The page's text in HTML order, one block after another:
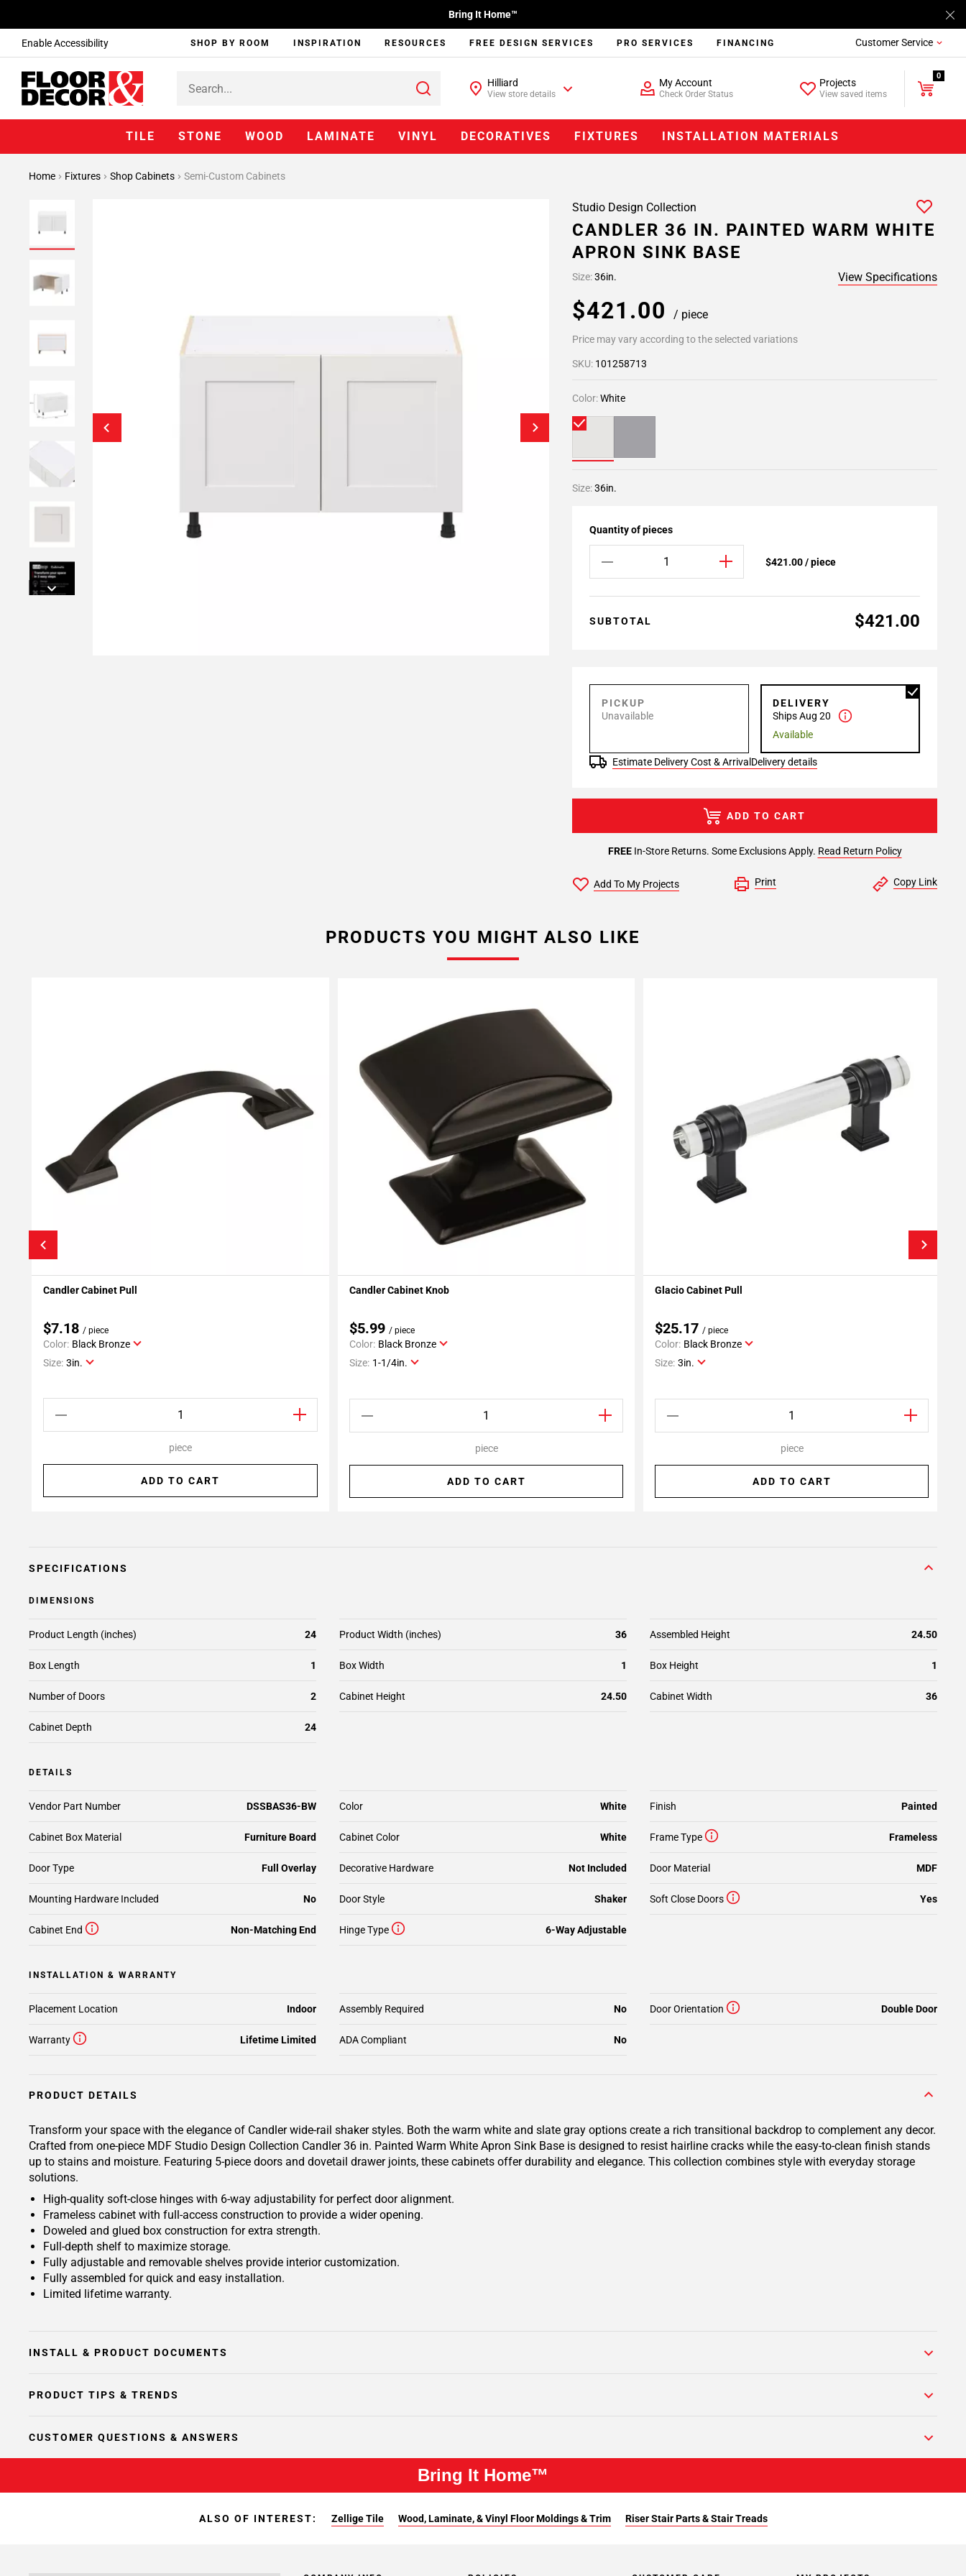
Enable Accessibility
Bring It Home™
SHOP BY ROOM INSPIRATION RESOURCES FREE DESIGN SERVICES PRO SERVICES FINANCING Customer Service
Hilliard
View store details
My Account
Check Order Status
Projects
View saved items
0
TILE STONE WOOD LAMINATE VINYL DECORATIVES FIXTURES INSTALLATION MATERIALS
Home Fixtures Shop Cabinets Semi-Custom Cabinets
Studio Design Collection
CANDLER 36 IN. PAINTED WARM WHITE
APRON SINK BASE
Size:36in. View Specifications
$421.00 / piece
Price may vary according to the selected variations
SKU: 101258713
Color:White
Size:36in.
Quantity of pieces
$421.00 / piece
SUBTOTAL $421.00
PICKUP
Unavailable
DELIVERY
Ships Aug 20
Available
Estimate Delivery Cost & Arrival Delivery details
FREEIn-Store Returns. Some Exclusions Apply. Read Return Policy
ADD TO CART
Add To My Projects Print Copy Link
PRODUCTS YOU MIGHT ALSO LIKE
Add To My Projects
Candler Cabinet Pull
$7.18 / piece
Color: Black Bronze
Size: 3in.
piece
ADD TO CART
Add To My Projects
Candler Cabinet Knob
$5.99 / piece
Color: Black Bronze
Size: 1-1/4in.
piece
ADD TO CART
Add To My Projects
Glacio Cabinet Pull
$25.17 / piece
Color: Black Bronze
Size: 3in.
piece
ADD TO CART
SPECIFICATIONS
DIMENSIONS
Box Length 1 Box Width 1 Box Height 1
Number of Doors 2 Cabinet Height 24.50 Cabinet Width 36
Cabinet Depth 24
Product Length (inches) 24 Product Width (inches) 36 Assembled Height 24.50
DETAILS
Frame Type Frameless
Color White
Cabinet Box Material Furniture Board Cabinet Color White
Decorative Hardware Not Included
Mounting Hardware Included No
Door Type Full Overlay
Finish Painted
Door Style Shaker Soft Close Doors Yes
Cabinet End Non-Matching End Hinge Type 6-Way Adjustable
Vendor Part Number DSSBAS36-BW
Door Material MDF
INSTALLATION & WARRANTY
Warranty Lifetime Limited
Placement Location Indoor Assembly Required No
ADA Compliant No
Door Orientation Double Door
PRODUCT DETAILS
Transform your space with the elegance of Candler wide-rail shaker styles. Both the warm white and slate gray options create a rich transitional backdrop to complement any decor.
Crafted from one-piece MDF Studio Design Collection Candler 36 in. Painted Warm White Apron Sink Base is designed to resist hairline cracks while the easy-to-clean finish stands
up to stains and moisture. Featuring 5-piece doors and dovetail drawer joints, these cabinets offer durability and elegance. This collection combines style with everyday storage
solutions.
High-quality soft-close hinges with 6-way adjustability for perfect door alignment.
Frameless cabinet with full-access construction to provide a wider opening.
Doweled and glued box construction for extra strength.
Full-depth shelf to maximize storage.
Fully adjustable and removable shelves provide interior customization.
Fully assembled for quick and easy installation.
Limited lifetime warranty.
INSTALL & PRODUCT DOCUMENTS
PRODUCT TIPS & TRENDS
CUSTOMER QUESTIONS & ANSWERS
Bring It Home™
ALSO OF INTEREST: Zellige Tile Wood, Laminate, & Vinyl Floor Moldings & Trim Riser Stair Parts & Stair Treads